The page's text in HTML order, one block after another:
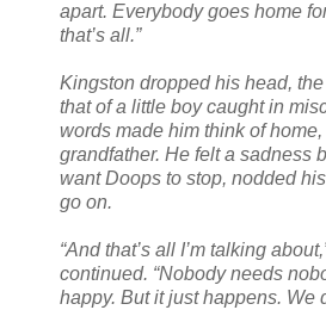
apart. Everybody goes home
that’s all.”
Kingston dropped his head,
that of a little boy caught in
words made him think of
grandfather. He felt a sadness
want Doops to stop, nodded
go on.
“And that’s all I’m talking
continued. “Nobody needs
happy. But it just happens. We